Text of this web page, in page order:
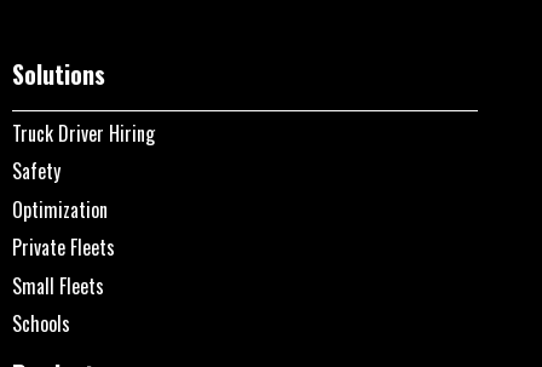
Solutions
Truck Driver Hiring
Safety
Optimization
Private Fleets
Small Fleets
Schools